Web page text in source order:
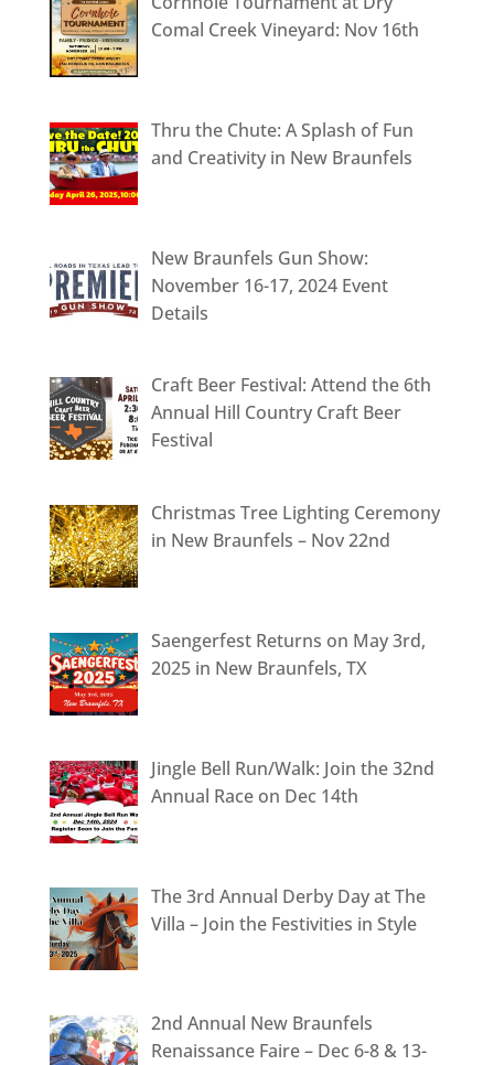
Comal Creek Vineyard: Nov 16th
Thru the Chute: A Splash of Fun
and Creativity in New Braunfels
New Braunfels Gun Show:
November 16-17, 2024 Event
Details
Craft Beer Festival: Attend the 6th
Annual Hill Country Craft Beer
Festival
Christmas Tree Lighting Ceremony
in New Braunfels – Nov 22nd
Saengerfest Returns on May 3rd,
2025 in New Braunfels, TX
Jingle Bell Run/Walk: Join the 32nd
Annual Race on Dec 14th
The 3rd Annual Derby Day at The
Villa – Join the Festivities in Style
2nd Annual New Braunfels
Renaissance Faire – Dec 6-8 & 13-